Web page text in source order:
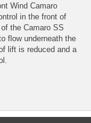
Wind Camaro
in the front of
the Camaro SS
flow underneath the
lift is reduced and a
Wind Splitters